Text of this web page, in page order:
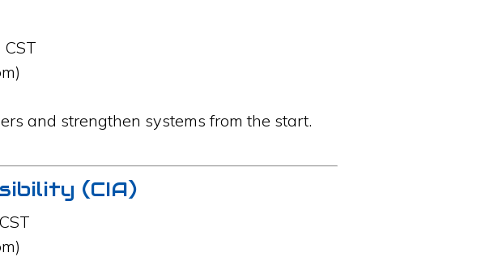
and strengthen systems from the start.
(CIA)